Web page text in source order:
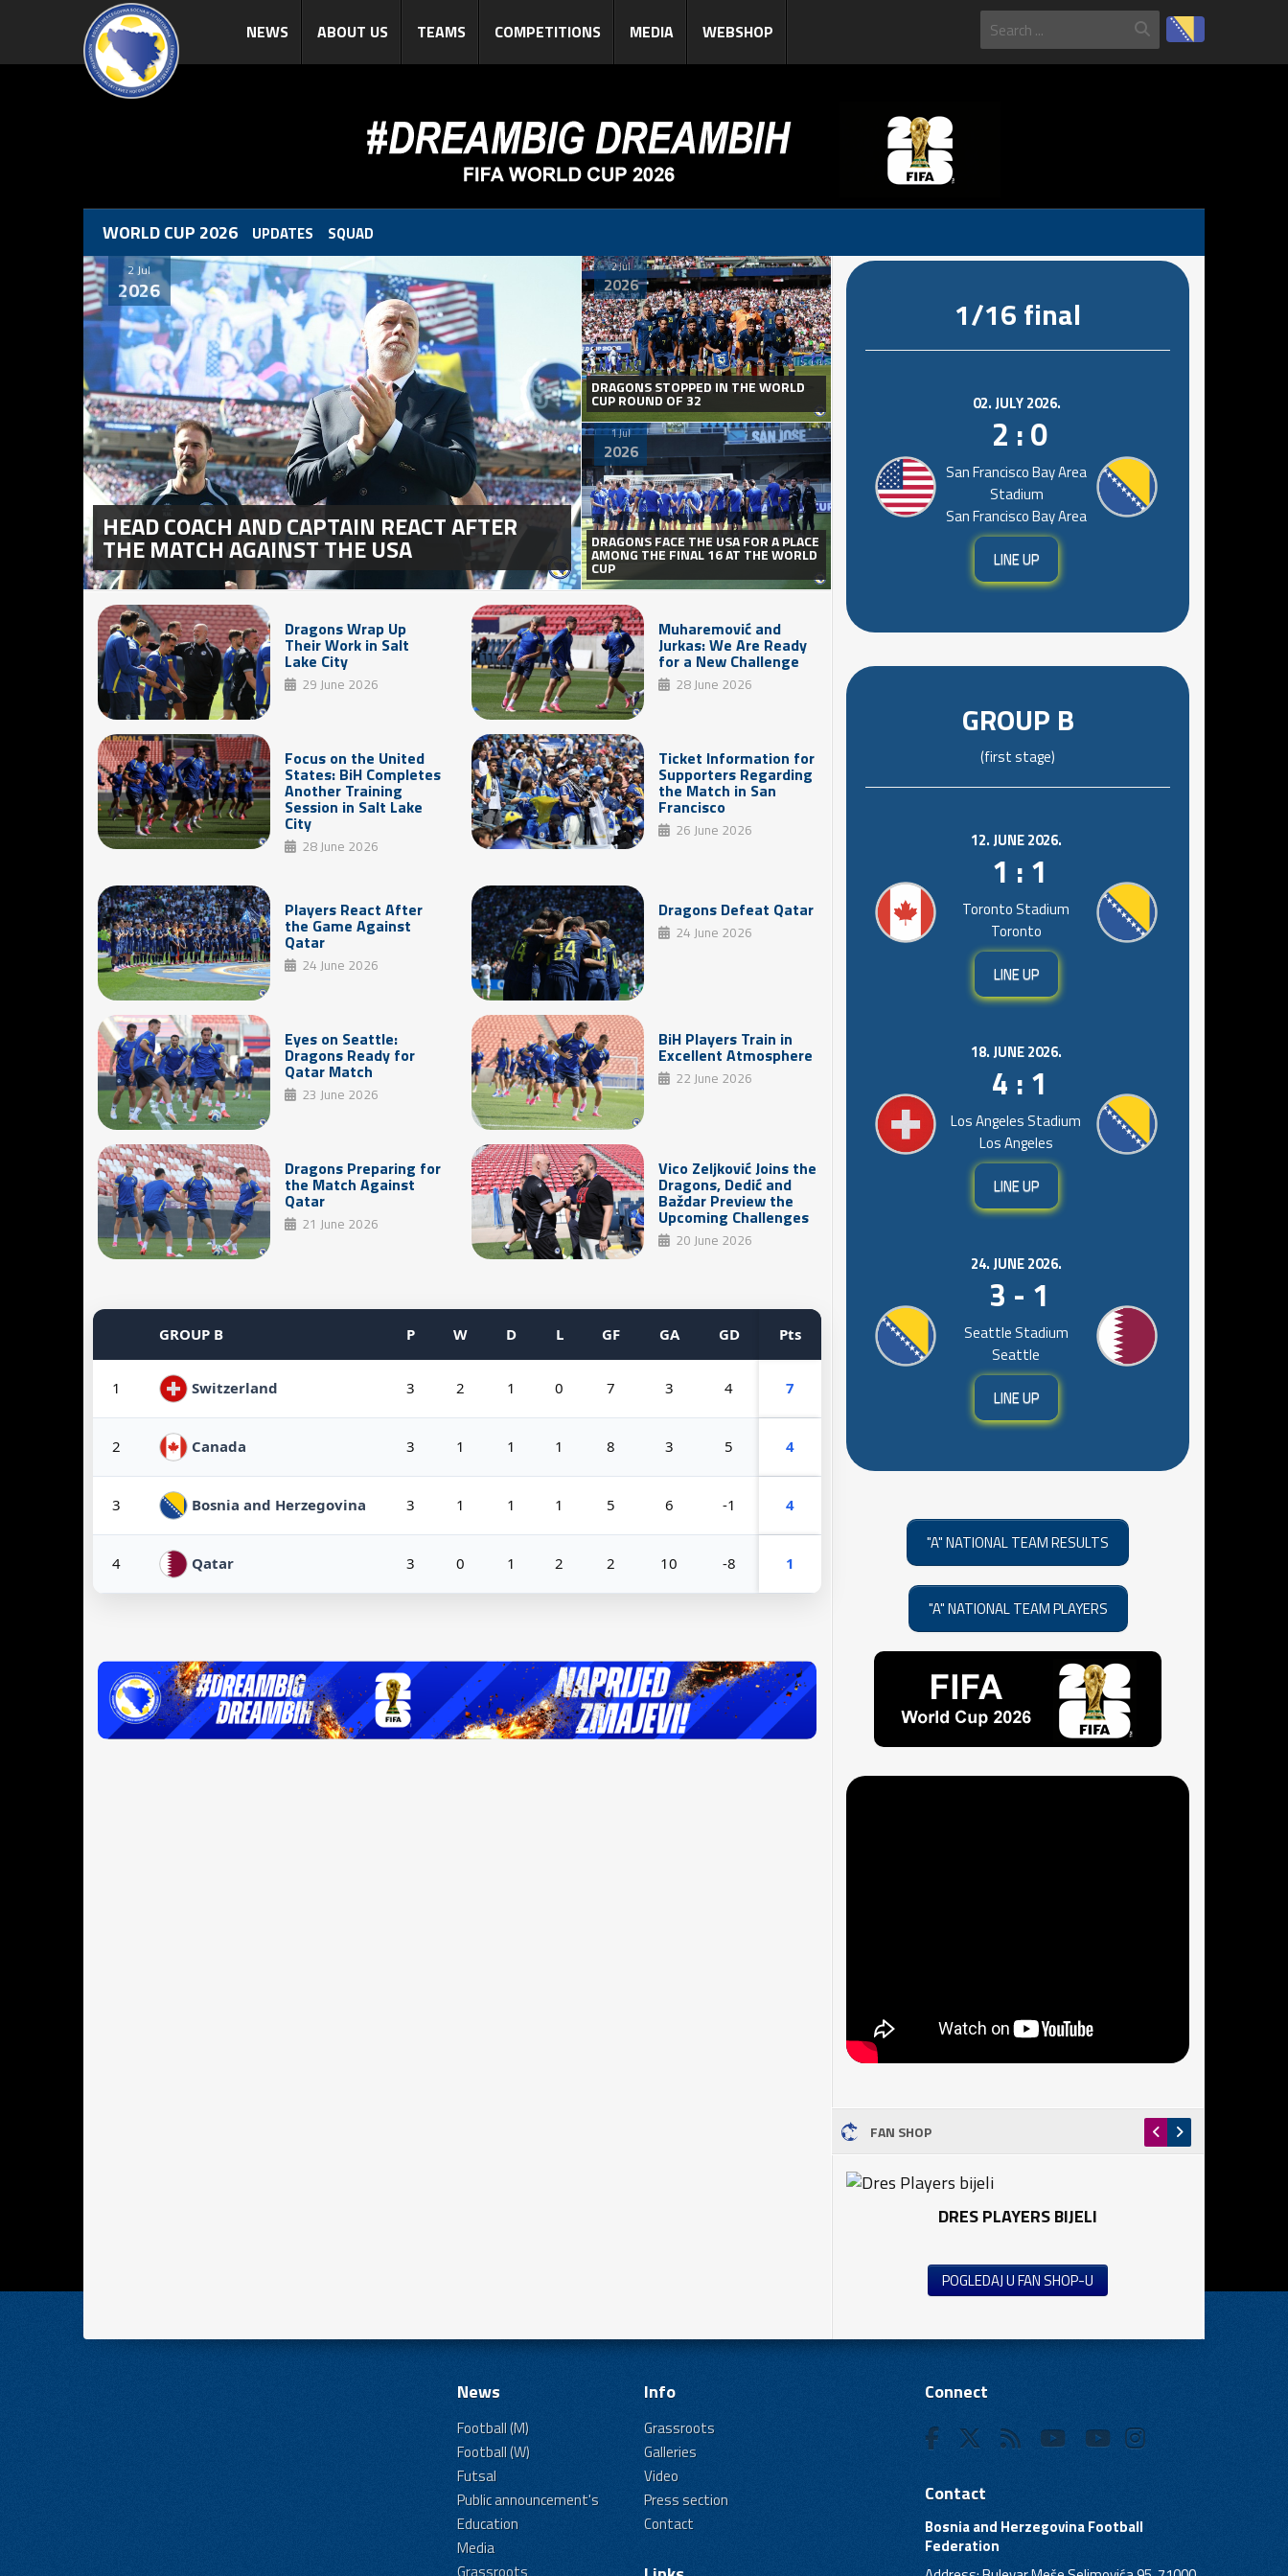
NEWS ABOUT US TEAMS COMPETITIONS MEDIA WEBSHOP
WORLD CUP 2026 UPDATES SQUAD
2 Jul
2026
HEAD COACH AND CAPTAIN REACT AFTER
THE MATCH AGAINST THE USA
2 Jul
2026
DRAGONS STOPPED IN THE WORLD
CUP ROUND OF 32
1 Jul
2026
DRAGONS FACE THE USA FOR A PLACE
AMONG THE FINAL 16 AT THE WORLD
CUP
Dragons Wrap Up
Their Work in Salt
Lake City
29 June 2026
Muharemović and
Jurkas: We Are Ready
for a New Challenge
28 June 2026
Focus on the United
States: BiH Completes
Another Training
Session in Salt Lake
City
28 June 2026
Ticket Information for
Supporters Regarding
the Match in San
Francisco
26 June 2026
Players React After
the Game Against
Qatar
24 June 2026
Dragons Defeat Qatar
24 June 2026
Eyes on Seattle:
Dragons Ready for
Qatar Match
23 June 2026
BiH Players Train in
Excellent Atmosphere
22 June 2026
Dragons Preparing for
the Match Against
Qatar
21 June 2026
Vico Zeljković Joins the
Dragons, Dedić and
Baždar Preview the
Upcoming Challenges
20 June 2026
GROUP B P W D L GF GA GD Pts
1 Switzerland 3 2 1 0 7 3 4 7
2 Canada 3 1 1 1 8 3 5 4
3 Bosnia and Herzegovina 3 1 1 1 5 6 -1 4
4 Qatar 3 0 1 2 2 10 -8 1
1/16 final
02. JULY 2026.
2 : 0
San Francisco Bay Area
Stadium
San Francisco Bay Area
LINE UP
GROUP B
(first stage)
12. JUNE 2026.
1 : 1
Toronto Stadium
Toronto
LINE UP
18. JUNE 2026.
4 : 1
Los Angeles Stadium
Los Angeles
LINE UP
24. JUNE 2026.
3 - 1
Seattle Stadium
Seattle
LINE UP
"A" NATIONAL TEAM RESULTS
"A" NATIONAL TEAM PLAYERS
FAN SHOP
DRES PLAYERS BIJELI
POGLEDAJ U FAN SHOP-U
News
Football (M)
Football (W)
Futsal
Public announcement's
Education
Media
Info
Grassroots
Galleries
Video
Press section
Contact
Connect
Contact
Bosnia and Herzegovina Football
Federation